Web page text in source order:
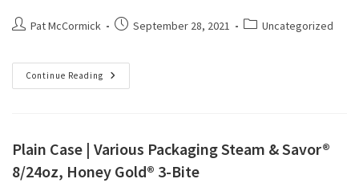
Pat McCormick September 28, 2021 Uncategorized
Continue Reading
Plain Case | Various Packaging Steam & Savor®
8/24oz, Honey Gold® 3-Bite